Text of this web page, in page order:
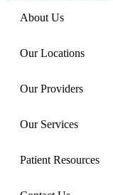
About Us
Our Locations
Our Providers
Our Services
Patient Resources